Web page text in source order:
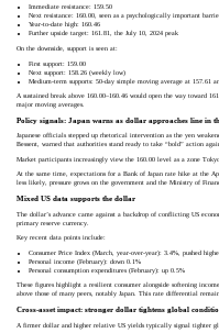
Immediate resistance: 159.50
Next resistance: 160.00, seen as a psychologically important
Year-to-date high: 160.46
Further upside target: 161.81, the July 10, 2024 peak
On the downside, support is seen at:
First support: 159.00
Next support: 158.26 (weekly low)
Medium-term supports: 50-day simple moving average at 157.61
A sustained break above 160.00–160.46 would open the way toward
major moving averages.
Policy signals: Japan warns as dollar approaches line in
Japanese officials stepped up rhetorical intervention as the yen
Bessent, warned that authorities stand ready to take “bold” action
Market participants increasingly view the 160.00 level as a zone
At the same time, expectations for a Bank of Japan rate hike at the
less likely, pressure grows on the government and the Ministry of
Mixed US data supports the dollar
The dollar’s advance came against a backdrop of conflicting US
primary reserve currency.
Key recent data points include:
Consumer Price Index (March, year-over-year): 3.4%, pushed
Personal income (February): down 0.1%
Personal consumption expenditures (February): up 0.5%
These figures highlight a resilient consumer alongside softening
above those of many peers, notably Japan. This rate differential
Cross-asset impact: stronger dollar tightens global
A firmer dollar and higher relative US yields typically signal tighter